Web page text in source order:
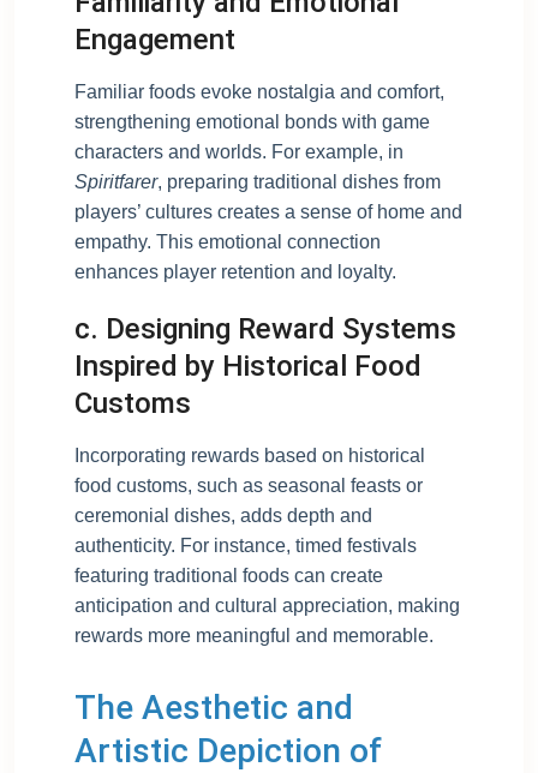
Engagement
Familiar foods evoke nostalgia and comfort,
strengthening emotional bonds with game
characters and worlds. For example, in
Spiritfarer, preparing traditional dishes from
players’ cultures creates a sense of home and
empathy. This emotional connection
enhances player retention and loyalty.
c. Designing Reward Systems
Inspired by Historical Food
Customs
Incorporating rewards based on historical
food customs, such as seasonal feasts or
ceremonial dishes, adds depth and
authenticity. For instance, timed festivals
featuring traditional foods can create
anticipation and cultural appreciation, making
rewards more meaningful and memorable.
The Aesthetic and
Artistic Depiction of